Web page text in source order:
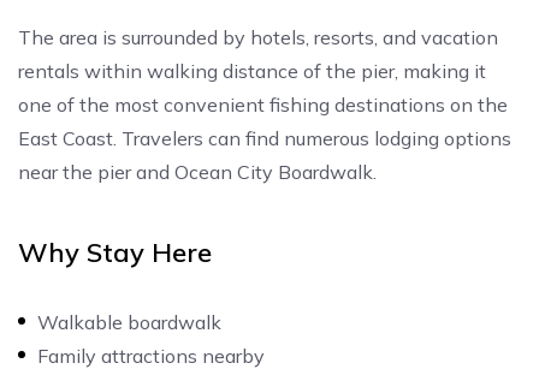
The area is surrounded by hotels, resorts, and vacation
rentals within walking distance of the pier, making it
one of the most convenient fishing destinations on the
East Coast. Travelers can find numerous lodging options
near the pier and Ocean City Boardwalk.
Why Stay Here
Walkable boardwalk
Family attractions nearby